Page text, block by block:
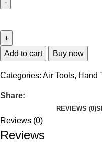
Add to cart Buy now
Categories: Air Tools, Hand
Share:
REVIEWS (0)
Reviews (0)
Reviews